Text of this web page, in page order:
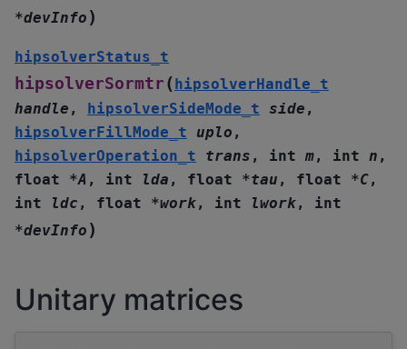
*devInfo )
hipsolverStatus_t
hipsolverSormtr (hipsolverHandle_t
handle , hipsolverSideMode_t side ,
hipsolverFillMode_t
uplo ,
hipsolverOperation_t
trans , int m, int n ,
float
*A , int lda , float *tau , float *C,
int
ldc , float *work, int lwork, int
*devInfo )
Unitary matrices